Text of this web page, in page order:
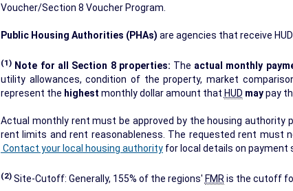
Voucher/Section 8 Voucher Program.
Public Housing Authorities (PHAs) are agencies that receive
(1)Note for all Section 8 properties: The actual monthly
utility allowances, condition of the property, market comparisons, and
represent the highest monthly dollar amount that HUD maypay
Actual monthly rent must be approved by the housing authority
rent limits and rent reasonableness. The requested rent must
Contact your local housing authority for local details on payment
(2)Site-Cutoff: Generally, 155% of the regions' FMR is the cutoff